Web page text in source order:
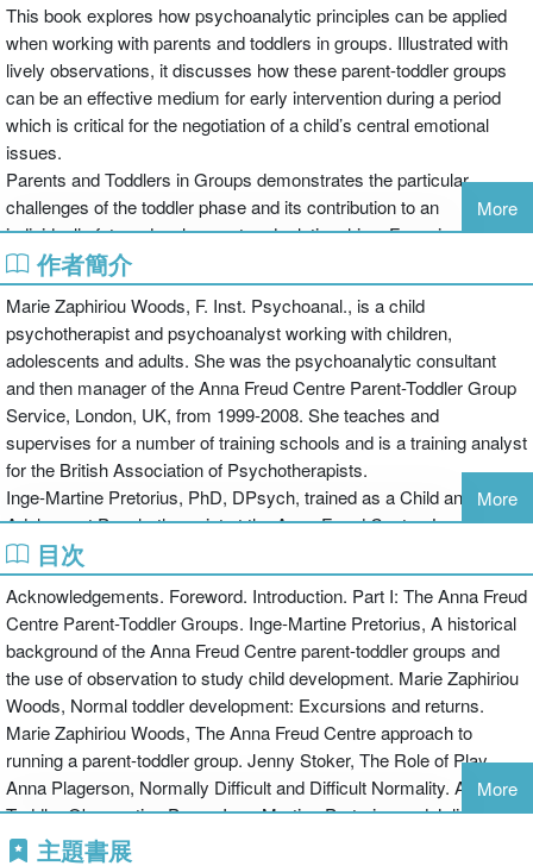
This book explores how psychoanalytic principles can be applied
when working with parents and toddlers in groups. Illustrated with
lively observations, it discusses how these parent-toddler groups
can be an effective medium for early intervention during a period
which is critical for the negotiation of a child’s central emotional
issues.
Parents and Toddlers in Groups demonstrates the particular
challenges of the toddler phase and its contribution to an
individual’s future development and relationships. Focusing on an
approach developed by the Anna Freud Centre and comprising
chapters from a range of expert contributors, topics include:
the history, theory and practice of parent-toddler groups at the Anna
Freud Centre
how this approach has been adapted and applied across a wide
range of settings and cultures
the findings of research projects carried out on parent-toddler
This book will be a valuable resource for practitioners wanting to
reach parents and young children in community, educational and a
variety of other settings. It will also appeal to child psychotherapists
and psychologists working in CAMHS teams.
More
作者簡介
Marie Zaphiriou Woods, F. Inst. Psychoanal., is a child
psychotherapist and psychoanalyst working with children,
adolescents and adults. She was the psychoanalytic consultant
and then manager of the Anna Freud Centre Parent-Toddler Group
Service, London, UK, from 1999-2008. She teaches and
supervises for a number of training schools and is a training analyst
for the British Association of Psychotherapists.
Inge-Martine Pretorius, PhD, DPsych, trained as a Child and
Adolescent Psychotherapist at the Anna Freud Centre, London,
UK. She started working in the Anna Freud Centre archives in 2001
and became manager of the Parent-Toddler Service in 2008. She is
a Clinical Tutor for Psychoanalytic Developmental Psychology at
University College London and the Anna Freud Centre, London,
UK, where she organizes and teaches the MSc Child Development
course.
More
目次
Acknowledgements. Foreword. Introduction. Part I: The Anna Freud
Centre Parent-Toddler Groups. Inge-Martine Pretorius, A historical
background of the Anna Freud Centre parent-toddler groups and
the use of observation to study child development. Marie Zaphiriou
Woods, Normal toddler development: Excursions and returns.
Marie Zaphiriou Woods, The Anna Freud Centre approach to
running a parent-toddler group. Jenny Stoker, The Role of Play.
Anna Plagerson, Normally Difficult and Difficult Normality. A
Toddler Observation Paper. Inge-Martine Pretorius and Julie
Wallace, Being seen to be able: the relationship between a partially
More
主題書展